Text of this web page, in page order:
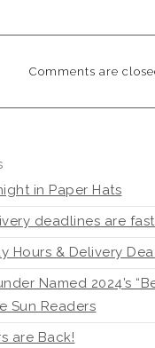
Comments are
in Paper Hats
deadlines are
Hours & Delivery
Named 2024’s
Sun Readers
are Back!